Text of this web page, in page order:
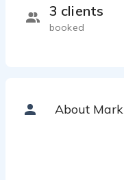
3 clients
booked
About Mark